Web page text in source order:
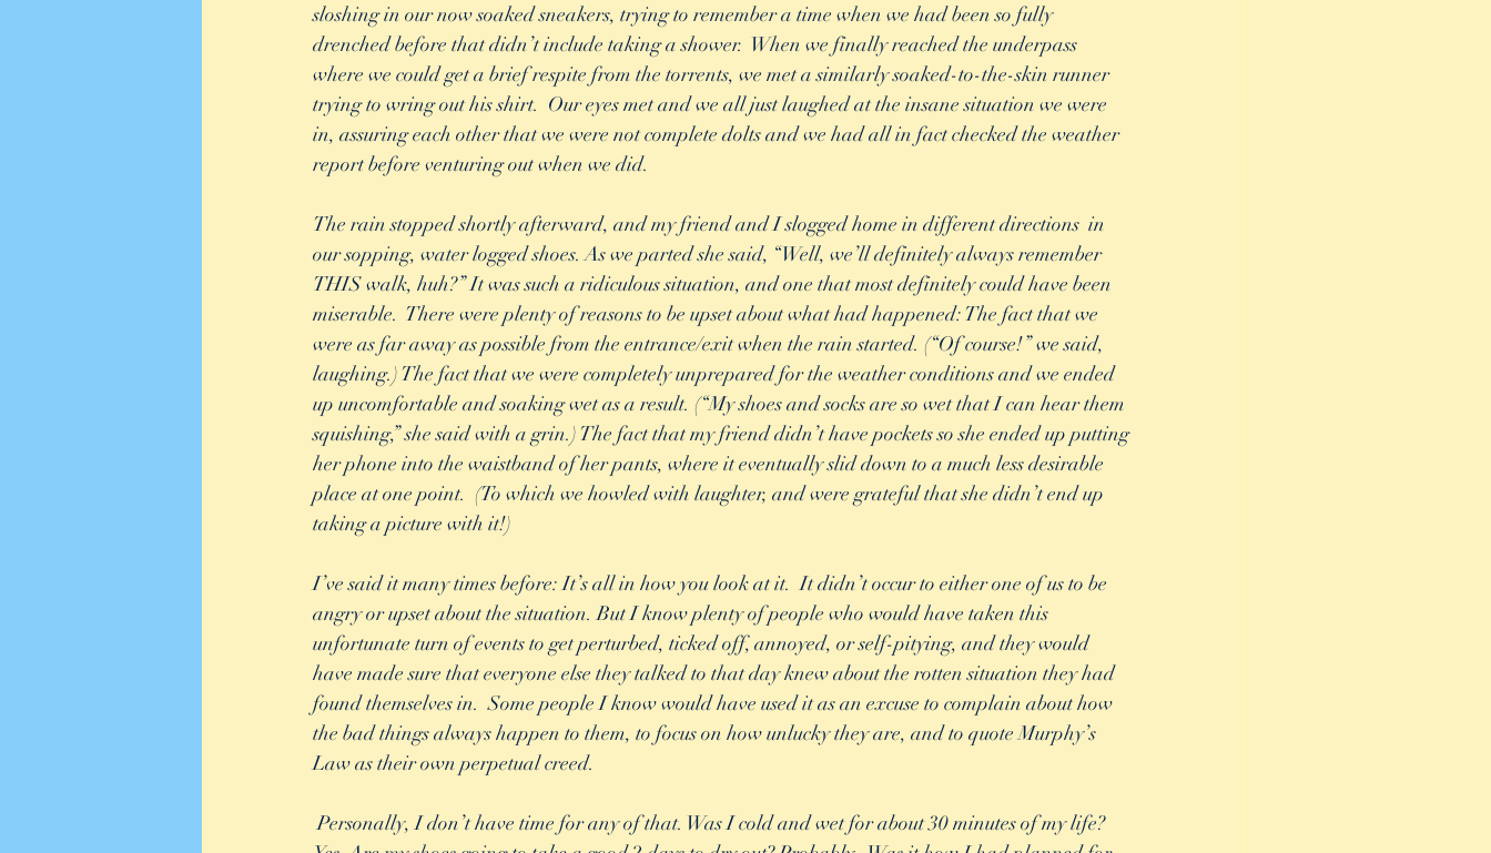
sloshing in our now soaked sneakers, trying to remember a time when we had been so fully
drenched before that didn’t include taking a shower.  When we finally reached the underpass
where we could get a brief respite from the torrents, we met a similarly soaked-to-the-skin runner
trying to wring out his shirt.  Our eyes met and we all just laughed at the insane situation we were
in, assuring each other that we were not complete dolts and we had all in fact checked the weather
report before venturing out when we did.
The rain stopped shortly afterward, and my friend and I slogged home in different directions  in
our sopping, water logged shoes. As we parted she said, “Well, we’ll definitely always remember
THIS walk, huh?” It was such a ridiculous situation, and one that most definitely could have been
miserable.  There were plenty of reasons to be upset about what had happened: The fact that we
were as far away as possible from the entrance/exit when the rain started. (“Of course!” we said,
laughing.) The fact that we were completely unprepared for the weather conditions and we ended
up uncomfortable and soaking wet as a result. (“My shoes and socks are so wet that I can hear them
squishing,” she said with a grin.) The fact that my friend didn’t have pockets so she ended up putting
her phone into the waistband of her pants, where it eventually slid down to a much less desirable
place at one point.  (To which we howled with laughter, and were grateful that she didn’t end up
taking a picture with it!)
I’ve said it many times before: It’s all in how you look at it.  It didn’t occur to either one of us to be
angry or upset about the situation. But I know plenty of people who would have taken this
unfortunate turn of events to get perturbed, ticked off, annoyed, or self-pitying, and they would
have made sure that everyone else they talked to that day knew about the rotten situation they had
found themselves in.  Some people I know would have used it as an excuse to complain about how
the bad things always happen to them, to focus on how unlucky they are, and to quote Murphy’s
Law as their own perpetual creed.
Personally, I don’t have time for any of that. Was I cold and wet for about 30 minutes of my life?